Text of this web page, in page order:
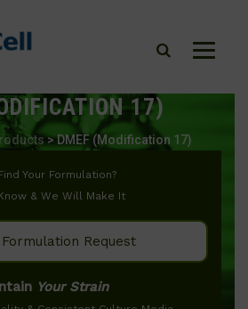
17)
>DMEF (Modification 17)
Your Formulation?
& We Will Make It
Request
Your Strain